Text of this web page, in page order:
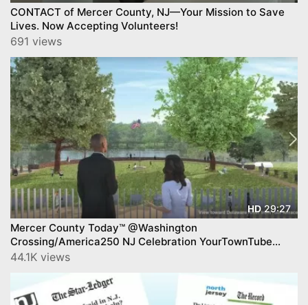
CONTACT of Mercer County, NJ—Your Mission to Save
Lives. Now Accepting Volunteers!
691 views
HD29:27
Mercer County Today™ @Washington
Crossing/America250 NJ Celebration YourTownTube
Mercer County Today™ Show on CNJN TV
44.1K views